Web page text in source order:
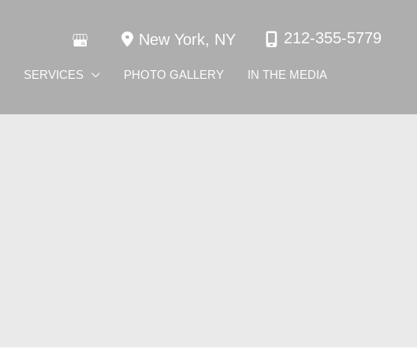
New York, NY 212-355-5779
SERVICES PHOTO GALLERY
IN THE MEDIA